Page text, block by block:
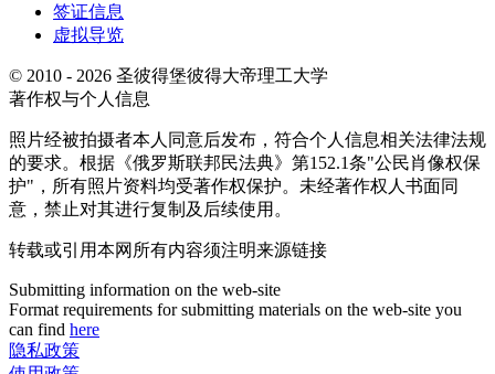
签证信息
虚拟导览
© 2010 - 2026 圣彼得堡彼得大帝理工大学
著作权与个人信息
照片经被拍摄者本人同意后发布，符合个人信息相关法律法规
的要求。根据《俄罗斯联邦民法典》第152.1条"公民肖像权保
护"，所有照片资料均受著作权保护。未经著作权人书面同
意，禁止对其进行复制及后续使用。
转载或引用本网所有内容须注明来源链接
Submitting information on the web-site
Format requirements for submitting materials on the web-site you
can find here
隐私政策